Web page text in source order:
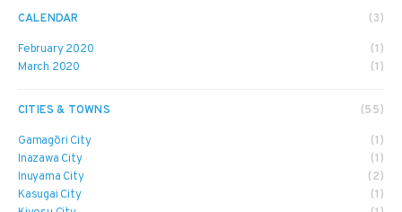
CALENDAR (3)
February 2020
(1)
March 2020
(1)
CITIES & TOWNS (55)
Gamagōri City
(1)
Inazawa City
(1)
Inuyama City
(2)
Kasugai City
(1)